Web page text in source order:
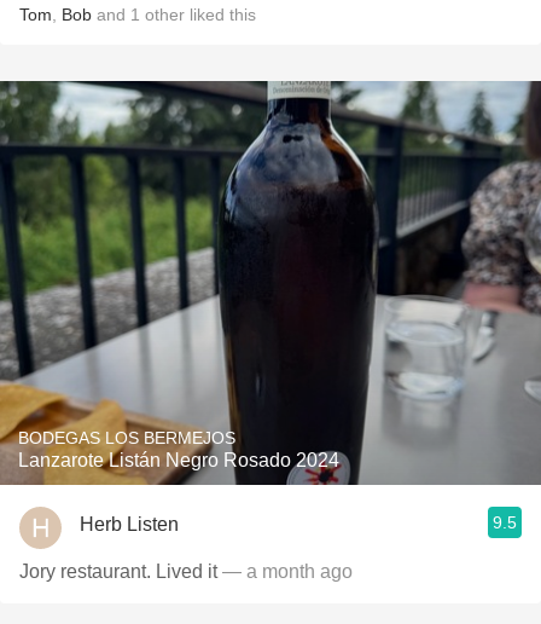
Tom Bob and 1 other liked this
BODEGAS LOS BERMEJOS
Lanzarote Listán Negro Rosado 2024
Herb Listen 9.5
Jory restaurant. Lived it— a month ago